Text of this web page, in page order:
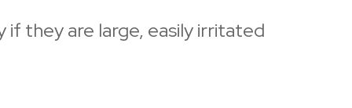
if they are large, easily irritated